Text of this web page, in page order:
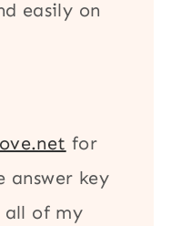
easily on
for
answer key
all of my